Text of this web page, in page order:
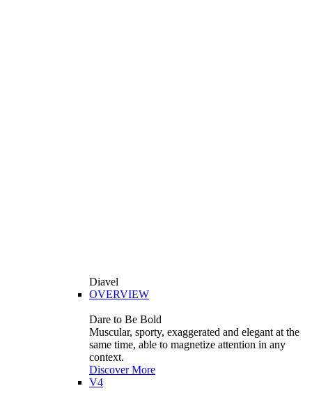
Diavel
OVERVIEW
Dare to Be Bold
Muscular, sporty, exaggerated and elegant at the
same time, able to magnetize attention in any
context.
Discover More
V4